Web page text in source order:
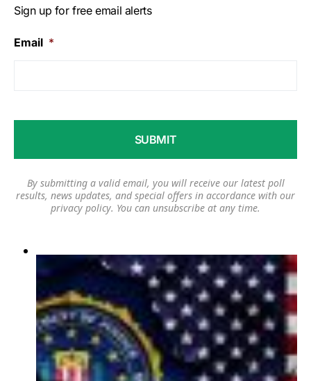
Sign up for free email alerts
Email *
By submitting a valid email, you will receive our latest poll
results, news updates, and special offers in accordance with our
privacy policy. You can unsubscribe at any time.